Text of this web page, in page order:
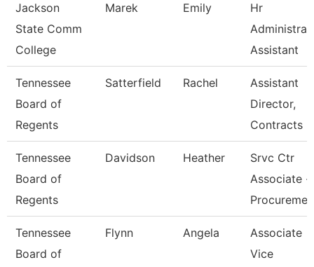
Jackson
State Comm
College
Marek Emily
Hr
Assistant
Tennessee
Board of
Regents
Satterfield Rachel
Assistant
Director,
Contracts
Tennessee
Board of
Regents
Davidson Heather
Srvc Ctr
Associate -
Procureme
Tennessee
Board of
Flynn Angela
Associate
Vice